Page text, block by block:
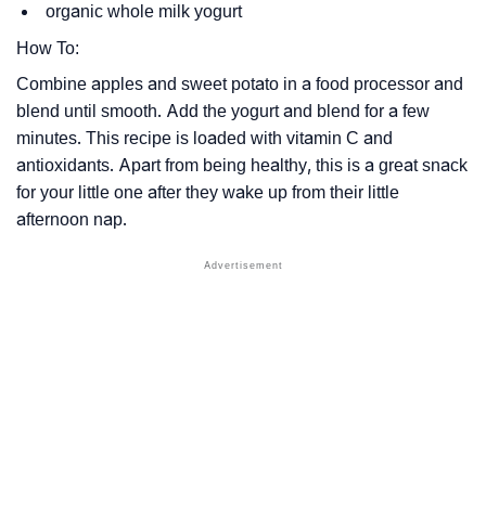
organic whole milk yogurt
How To:
Combine apples and sweet potato in a food processor and
blend until smooth. Add the yogurt and blend for a few
minutes. This recipe is loaded with vitamin C and
antioxidants. Apart from being healthy, this is a great snack
for your little one after they wake up from their little
afternoon nap.